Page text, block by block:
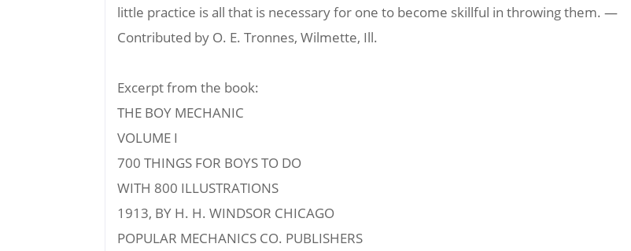
little practice is all that is necessary for one to become skillful in throwing them. —
Contributed by O. E. Tronnes, Wilmette, Ill.
Excerpt from the book:
THE BOY MECHANIC
VOLUME I
700 THINGS FOR BOYS TO DO
WITH 800 ILLUSTRATIONS
1913, BY H. H. WINDSOR CHICAGO
POPULAR MECHANICS CO. PUBLISHERS